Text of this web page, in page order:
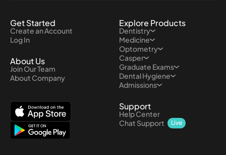
Get Started
Create an Account
Log In
Explore Products
Dentistry
Medicine
Optometry
Casper
Graduate Exams
Dental Hygiene
Admissions
About Us
Join Our Team
About Company
Support
Help Center
Chat Support
Live